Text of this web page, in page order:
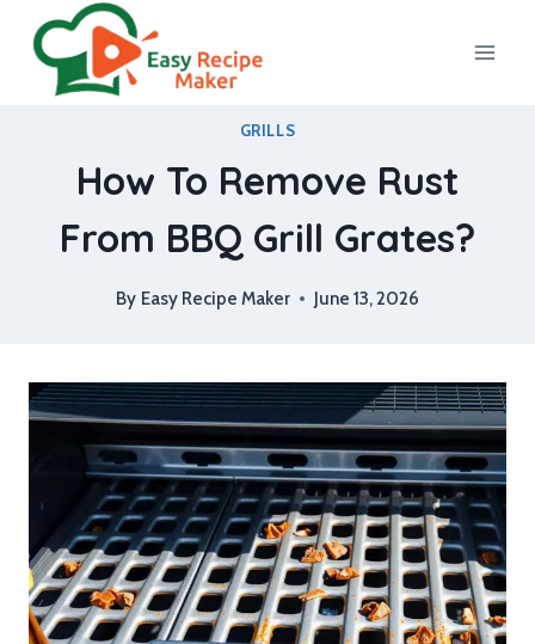
content
GRILLS
How To Remove Rust
From BBQ Grill Grates?
By Easy Recipe Maker June 13, 2026